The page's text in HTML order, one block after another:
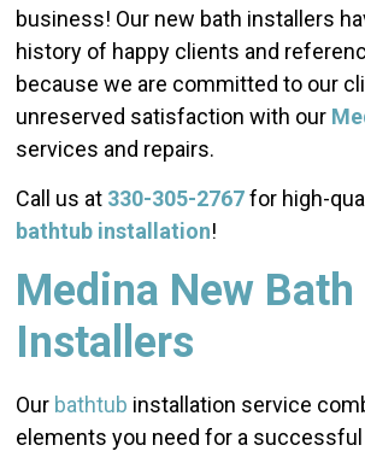
business! Our new bath installers
history of happy clients and
because we are committed to our
unreserved satisfaction with our
services and repairs.
Call us at 330-305-2767for high-
bathtub installation!
Medina New Bath
Installers
Our bathtub installation service
elements you need for a